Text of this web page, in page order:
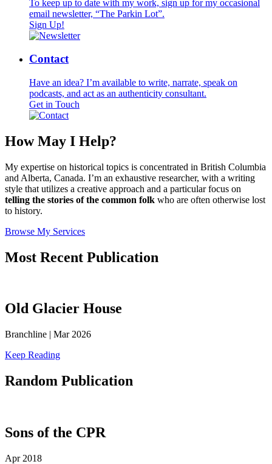
To keep up to date with my work, sign up for my occasional
email newsletter, “The Parkin Lot”.
Sign Up!
Contact
Have an idea? I’m available to write, narrate, speak on
podcasts, and act as an authenticity consultant.
Get in Touch
How May I Help?
My expertise on historical topics is concentrated in British Columbia
and Alberta, Canada. I’m an exhaustive researcher, with a writing
style that utilizes a creative approach and a particular focus on
telling the stories of the common folk who are often otherwise lost
to history.
Browse My Services
Most Recent Publication
Old Glacier House
Branchline | Mar 2026
Keep Reading
Random Publication
Sons of the CPR
Apr 2018